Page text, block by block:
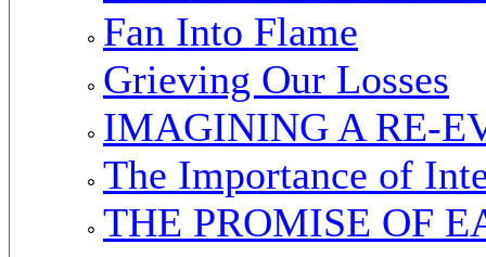
Fan Into Flame
Grieving Our Losses
IMAGINING A RE-
The Importance of
THE PROMISE OF